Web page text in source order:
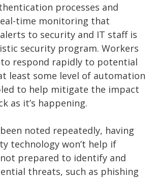
processes and
time monitoring that
to security and IT staff is
security program. Workers
respond rapidly to potential
least some level of automation
to help mitigate the impact
as it’s happening.
been noted repeatedly, having
technology won’t help if
prepared to identify and
threats, such as phishing